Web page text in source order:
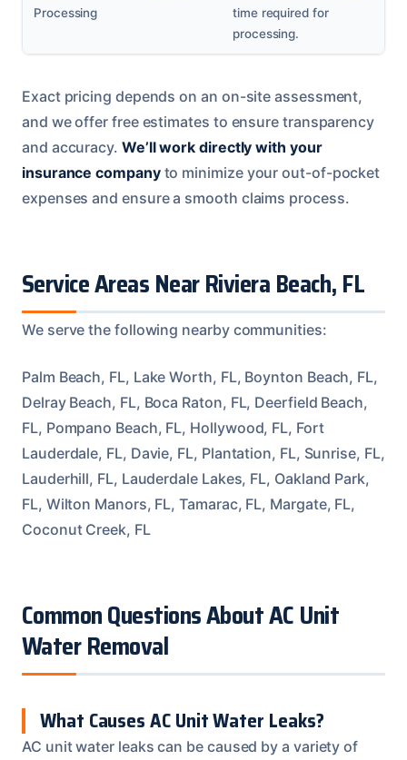
Processing
time required for
processing.
Exact pricing depends on an on-site assessment,
and we offer free estimates to ensure transparency
and accuracy. We’ll work directly with your
insurance companyto minimize your out-of-pocket
expenses and ensure a smooth claims process.
Service Areas Near Riviera Beach, FL
We serve the following nearby communities:
Palm Beach, FL, Lake Worth, FL, Boynton Beach, FL,
Delray Beach, FL, Boca Raton, FL, Deerfield Beach,
FL, Pompano Beach, FL, Hollywood, FL, Fort
Lauderdale, FL, Davie, FL, Plantation, FL, Sunrise, FL,
Lauderhill, FL, Lauderdale Lakes, FL, Oakland Park,
FL, Wilton Manors, FL, Tamarac, FL, Margate, FL,
Coconut Creek, FL
Common Questions About AC Unit
Water Removal
What Causes AC Unit Water Leaks?
AC unit water leaks can be caused by a variety of